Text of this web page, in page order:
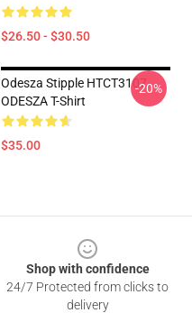
$26.50 - $30.50
Odesza Stipple HTCT3107
ODESZA T-Shirt
$35.00
-20%
Shop with confidence
24/7 Protected from clicks to
delivery